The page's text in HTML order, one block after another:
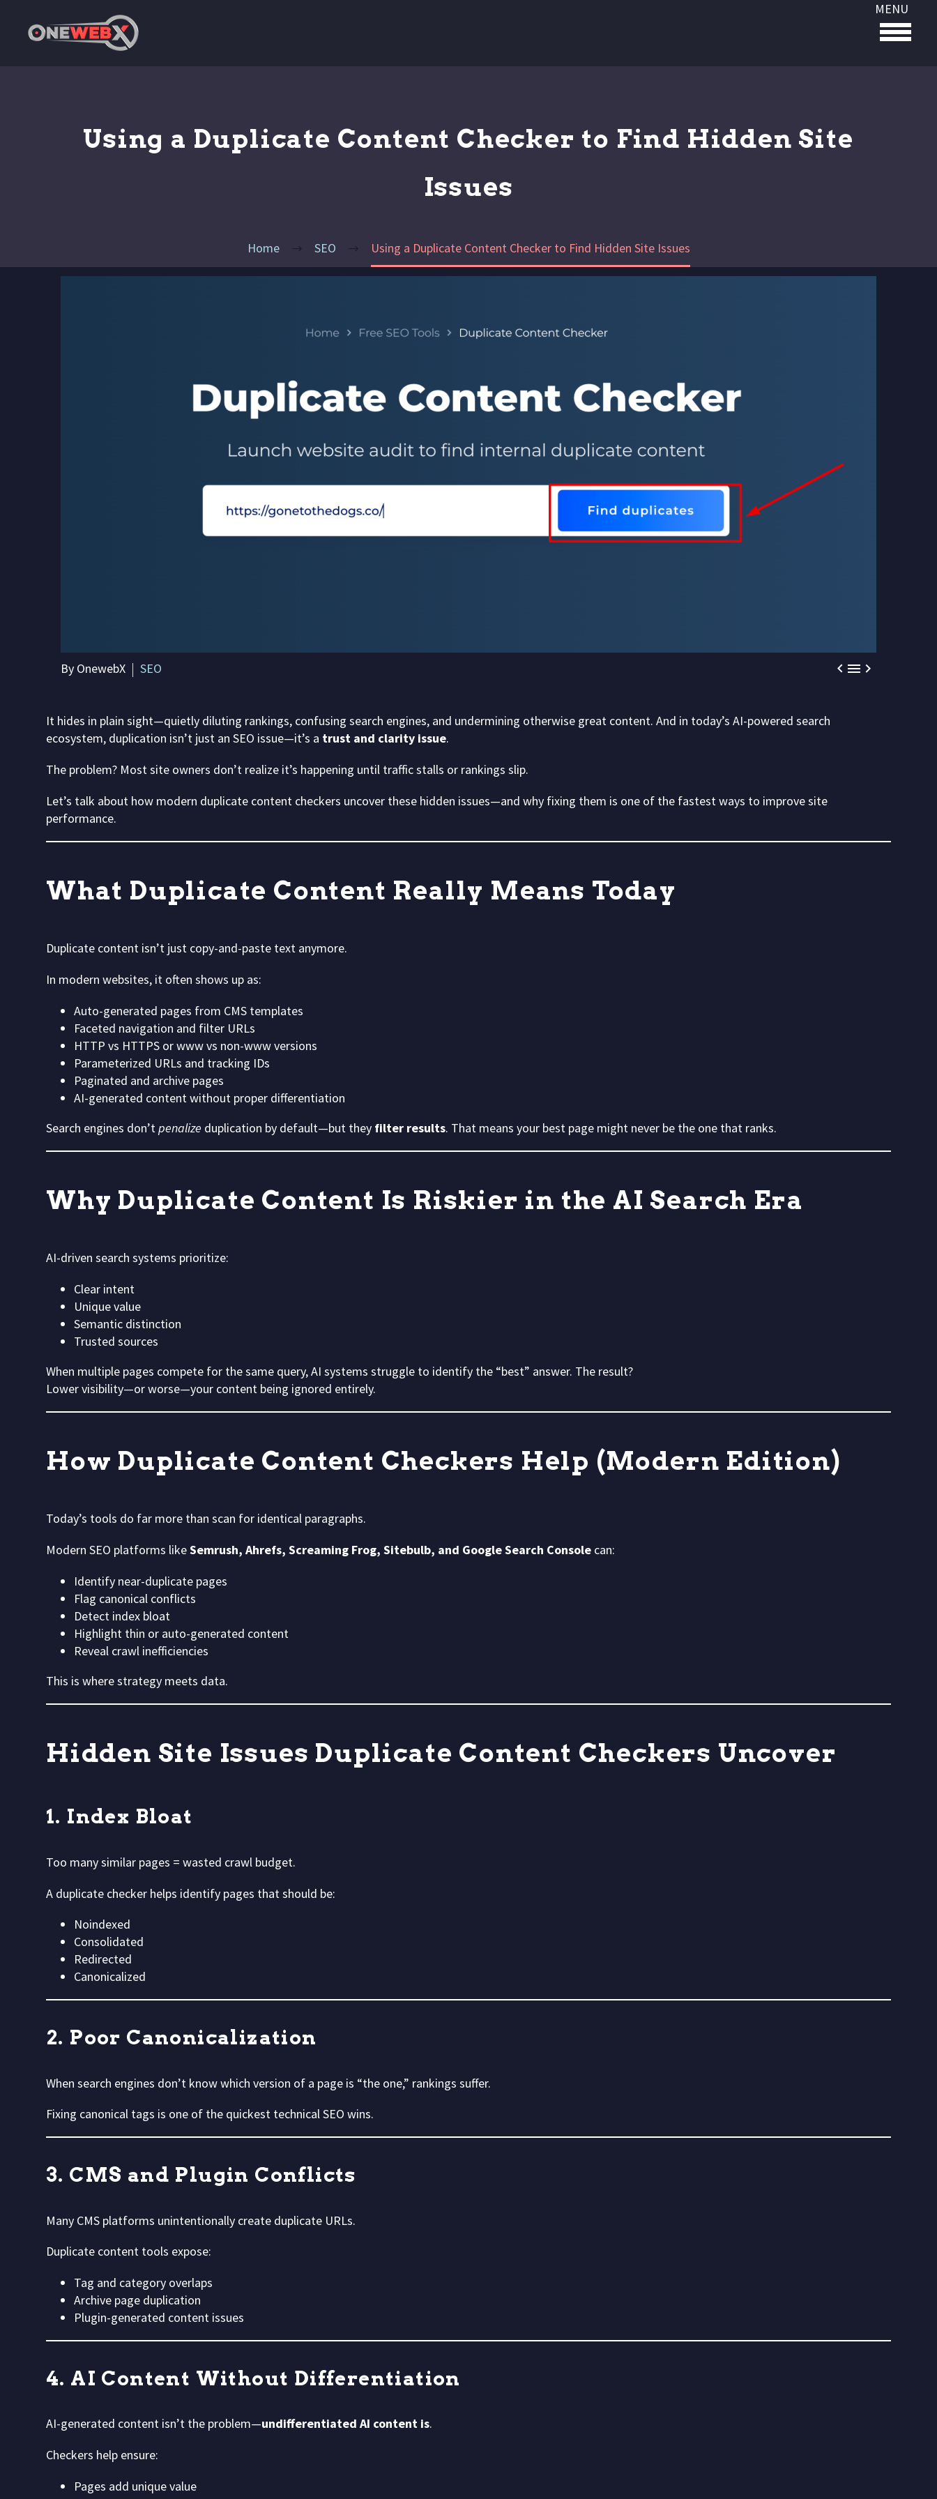
MENU
Using a Duplicate Content Checker to Find Hidden Site
Issues
Home SEO Using a Duplicate Content Checker to Find Hidden Site Issues

By OnewebX SEO
It hides in plain sight—quietly diluting rankings, confusing search engines, and undermining otherwise great content. And in today’s AI-powered search
ecosystem, duplication isn’t just an SEO issue—it’s a trust and clarity issue.
The problem? Most site owners don’t realize it’s happening until traffic stalls or rankings slip.
Let’s talk about how modern duplicate content checkers uncover these hidden issues—and why fixing them is one of the fastest ways to improve site
performance.
What Duplicate Content Really Means Today
Duplicate content isn’t just copy-and-paste text anymore.
In modern websites, it often shows up as:
Auto-generated pages from CMS templates
Faceted navigation and filter URLs
HTTP vs HTTPS or www vs non-www versions
Parameterized URLs and tracking IDs
Paginated and archive pages
AI-generated content without proper differentiation
Search engines don’t penalize duplication by default—but they filter results. That means your best page might never be the one that ranks.
Why Duplicate Content Is Riskier in the AI Search Era
AI-driven search systems prioritize:
Clear intent
Unique value
Semantic distinction
Trusted sources
When multiple pages compete for the same query, AI systems struggle to identify the “best” answer. The result?
Lower visibility—or worse—your content being ignored entirely.
How Duplicate Content Checkers Help (Modern Edition)
Today’s tools do far more than scan for identical paragraphs.
Modern SEO platforms likeSemrush, Ahrefs, Screaming Frog, Sitebulb, and Google Search Console can:
Identify near-duplicate pages
Flag canonical conflicts
Detect index bloat
Highlight thin or auto-generated content
Reveal crawl inefficiencies
This is where strategy meets data.
Hidden Site Issues Duplicate Content Checkers Uncover
1. Index Bloat
Too many similar pages = wasted crawl budget.
A duplicate checker helps identify pages that should be:
Noindexed
Consolidated
Redirected
Canonicalized
2. Poor Canonicalization
When search engines don’t know which version of a page is “the one,” rankings suffer.
Fixing canonical tags is one of the quickest technical SEO wins.
3. CMS and Plugin Conflicts
Many CMS platforms unintentionally create duplicate URLs.
Duplicate content tools expose:
Tag and category overlaps
Archive page duplication
Plugin-generated content issues
4. AI Content Without Differentiation
AI-generated content isn’t the problem—undifferentiated AI content is.
Checkers help ensure:
Pages add unique value